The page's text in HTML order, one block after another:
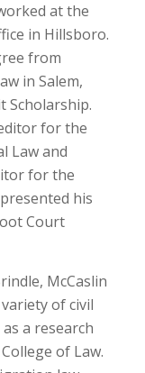
at the
in Hillsboro.
from
in Salem,
Scholarship.
for the
Law and
for the
his
Court
McCaslin
of civil
a research
of Law.